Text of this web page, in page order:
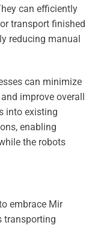
can efficiently
transport finished
reducing manual
can minimize
improve overall
into existing
enabling
the robots
embrace Mir
transporting